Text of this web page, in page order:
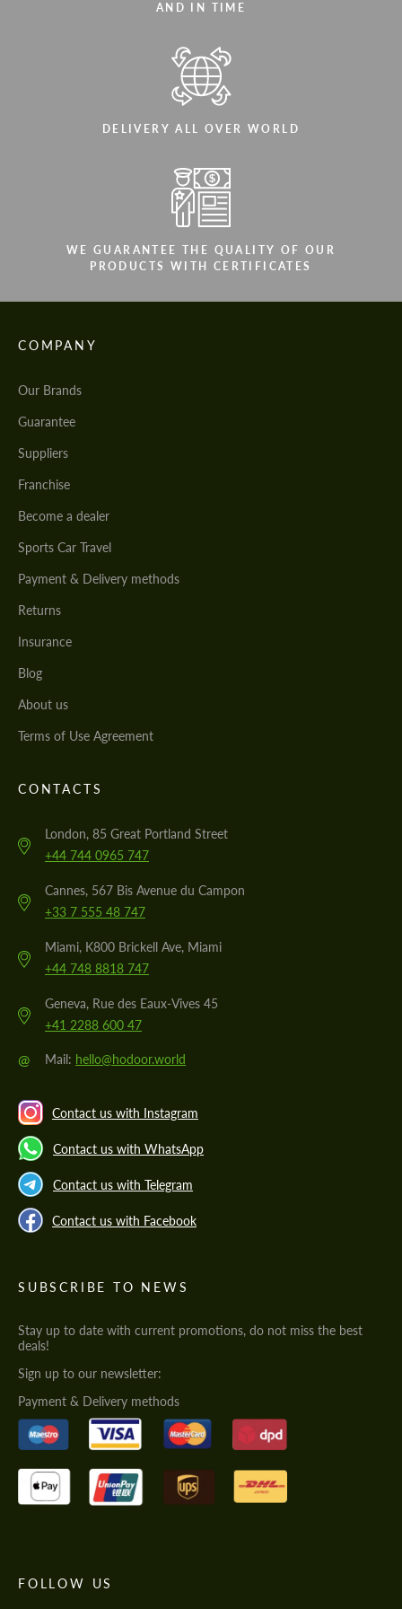
AND IN TIME
DELIVERY ALL OVER WORLD
WE GUARANTEE THE QUALITY OF OUR
PRODUCTS WITH CERTIFICATES
COMPANY
Our Brands
Guarantee
Suppliers
Franchise
Become a dealer
Sports Car Travel
Payment & Delivery methods
Returns
Insurance
Blog
About us
Terms of Use Agreement
CONTACTS
London, 85 Great Portland Street
+44 744 0965 747
Cannes, 567 Bis Avenue du Campon
+33 7 555 48 747
Miami, K800 Brickell Ave, Miami
+44 748 8818 747
Geneva, Rue des Eaux-Vives 45
+41 2288 600 47
@ Mail: hello@hodoor.world
Contact us with Instagram
Contact us with WhatsApp
Contact us with Telegram
Contact us with Facebook
SUBSCRIBE TO NEWS
Stay up to date with current promotions, do not miss the best
deals!
Sign up to our newsletter:
Payment & Delivery methods
FOLLOW US